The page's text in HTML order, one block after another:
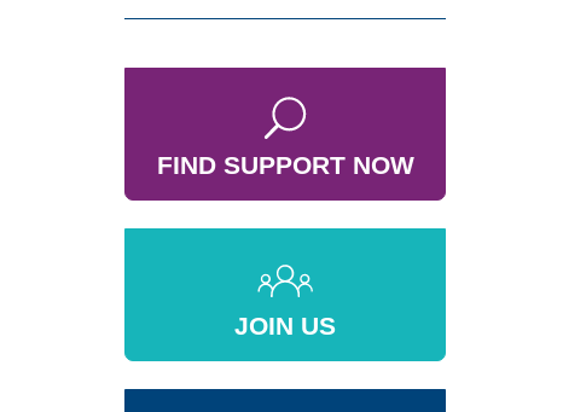
FIND SUPPORT NOW
JOIN US